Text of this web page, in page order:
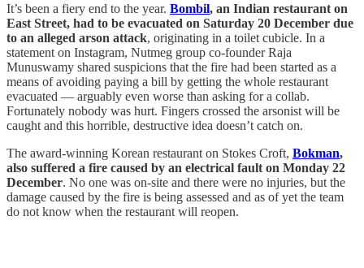
It’s been a fiery end to the year. Bombil, an Indian restaurant on
East Street, had to be evacuated on Saturday 20 December due
to an alleged arson attack, originating in a toilet cubicle. In a
statement on Instagram, Nutmeg group co-founder Raja
Munuswamy shared suspicions that the fire had been started as a
means of avoiding paying a bill by getting the whole restaurant
evacuated — arguably even worse than asking for a collab.
Fortunately nobody was hurt. Fingers crossed the arsonist will be
caught and this horrible, destructive idea doesn’t catch on.
The award-winning Korean restaurant on Stokes Croft, Bokman,
also suffered a fire caused by an electrical fault on Monday 22
December. No one was on-site and there were no injuries, but the
damage caused by the fire is being assessed and as of yet the team
do not know when the restaurant will reopen.